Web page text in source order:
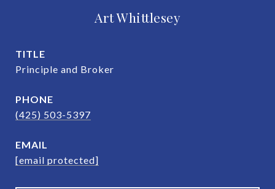
Art Whittlesey
TITLE
Principle and Broker
PHONE
(425) 503-5397
EMAIL
[email protected]